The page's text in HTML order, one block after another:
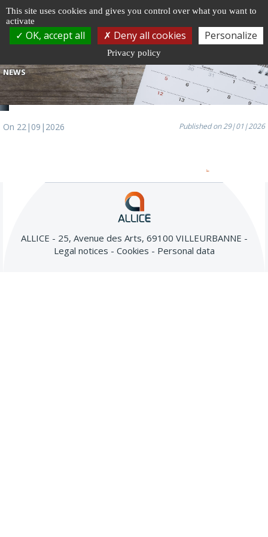
NEWS
On 22|09|2026 Published on 29|01|2026
All our news
ALLICE - 25, Avenue des Arts, 69100 VILLEURBANNE
Legal notices
Cookies Personal data
Cookie management
This site uses cookies and gives you control over what you want to
activate
OK, accept all Deny all cookies Personalize
Privacy policy